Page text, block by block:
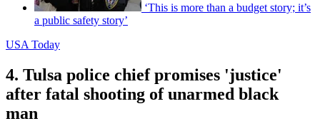
‘This is more than a budget story; it’s
a public safety story’
USA Today
4. Tulsa police chief promises 'justice'
after fatal shooting of unarmed black
man